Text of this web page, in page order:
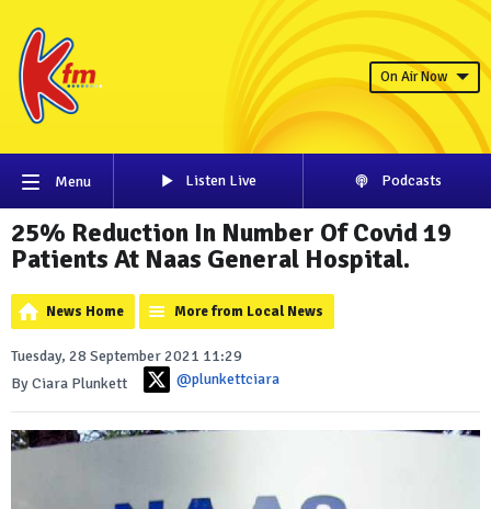
On Air Now
Menu Listen Live Podcasts
25% Reduction In Number Of Covid 19
Patients At Naas General Hospital.
News Home More from Local News
Tuesday, 28 September 2021 11:29
By Ciara Plunkett
@plunkettciara